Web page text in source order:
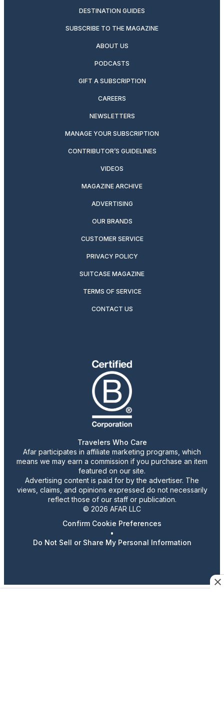
DESTINATION GUIDES
SUBSCRIBE TO THE MAGAZINE
ABOUT US
PODCASTS
GIFT A SUBSCRIPTION
CAREERS
NEWSLETTERS
MANAGE YOUR SUBSCRIPTION
CONTRIBUTOR’S GUIDELINES
VIDEOS
MAGAZINE ARCHIVE
ADVERTISING
OUR BRANDS
CUSTOMER SERVICE
PRIVACY POLICY
SUITCASE MAGAZINE
TERMS OF SERVICE
CONTACT US
Travelers Who Care
Afar participates in affiliate marketing programs, which
means we may earn a commission if you purchase an item
featured on our site.
Advertising content is paid for by the advertiser. The
views, claims, and opinions expressed do not necessarily
reflect those of our staff or publication.
© 2026 AFAR LLC
Confirm Cookie Preferences
•
Do Not Sell or Share My Personal Information